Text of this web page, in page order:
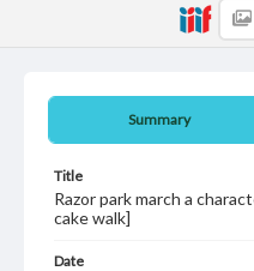
Summary
Title
Razor park march a
cake walk]
Date